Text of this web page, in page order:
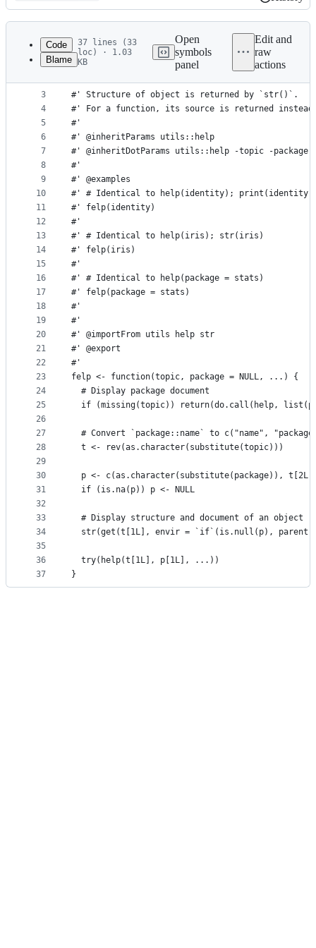
Latest
commit
History
metadata
controls
Code
Blame
37 lines (33
loc) · 1.03
KB
Open
symbols
panel
Edit and
raw
actions
1
2
3
4
5
6
7
8
9
10
11
12
13
14
15
16
17
18
19
20
21
22
23
24
25
26
27
28
29
30
31
32
33
34
35
36
37
#' Functional help which displays structure of
#'
#' Structure of object is returned by `str()`.
#' For a function, its source is returned
#'
#' @inheritParams utils::help
#' @inheritDotParams utils::help -topic -package
#'
#' @examples
#' # Identical to help(identity); print(identity)
#' felp(identity)
#'
#' # Identical to help(iris); str(iris)
#' felp(iris)
#'
#' # Identical to help(package = stats)
#' felp(package = stats)
#'
#'
#' @importFrom utils help str
#' @export
#'
felp <- function(topic, package = NULL, ...) {
  # Display package document
if (missing(topic)) return(do.call(help,
# Convert `package::name` to c("name",
  t <- rev(as.character(substitute(topic)))
p <- c(as.character(substitute(package)),
  if (is.na(p)) p <- NULL
  # Display structure and document of an object
str(get(t[1L], envir = `if`(is.null(p),
  try(help(t[1L], p[1L], ...))
}